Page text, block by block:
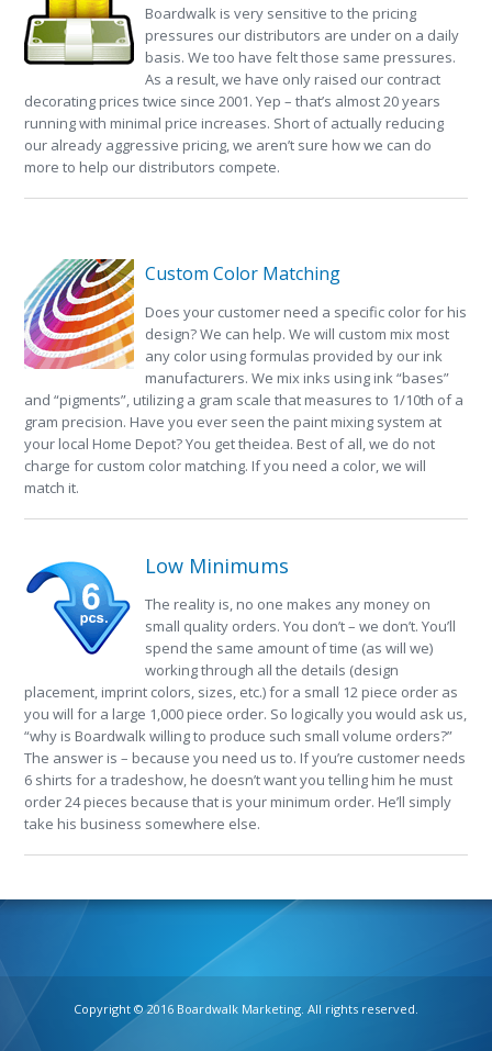
Boardwalk is very sensitive to the pricing
pressures our distributors are under on a daily
basis. We too have felt those same pressures.
As a result, we have only raised our contract
decorating prices twice since 2001. Yep – that’s almost 20 years
running with minimal price increases. Short of actually reducing
our already aggressive pricing, we aren’t sure how we can do
more to help our distributors compete.
Custom Color Matching
Does your customer need a specific color for his
design? We can help. We will custom mix most
any color using formulas provided by our ink
manufacturers. We mix inks using ink “bases”
and “pigments”, utilizing a gram scale that measures to 1/10th of a
gram precision. Have you ever seen the paint mixing system at
your local Home Depot? You get theidea. Best of all, we do not
charge for custom color matching. If you need a color, we will
match it.
Low Minimums
The reality is, no one makes any money on
small quality orders. You don’t – we don’t. You’ll
spend the same amount of time (as will we)
working through all the details (design
placement, imprint colors, sizes, etc.) for a small 12 piece order as
you will for a large 1,000 piece order. So logically you would ask us,
“why is Boardwalk willing to produce such small volume orders?”
The answer is – because you need us to. If you’re customer needs
6 shirts for a tradeshow, he doesn’t want you telling him he must
order 24 pieces because that is your minimum order. He’ll simply
take his business somewhere else.
Copyright © 2016 Boardwalk Marketing. All rights reserved.